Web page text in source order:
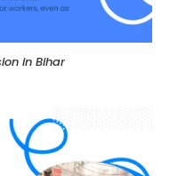
in Bihar